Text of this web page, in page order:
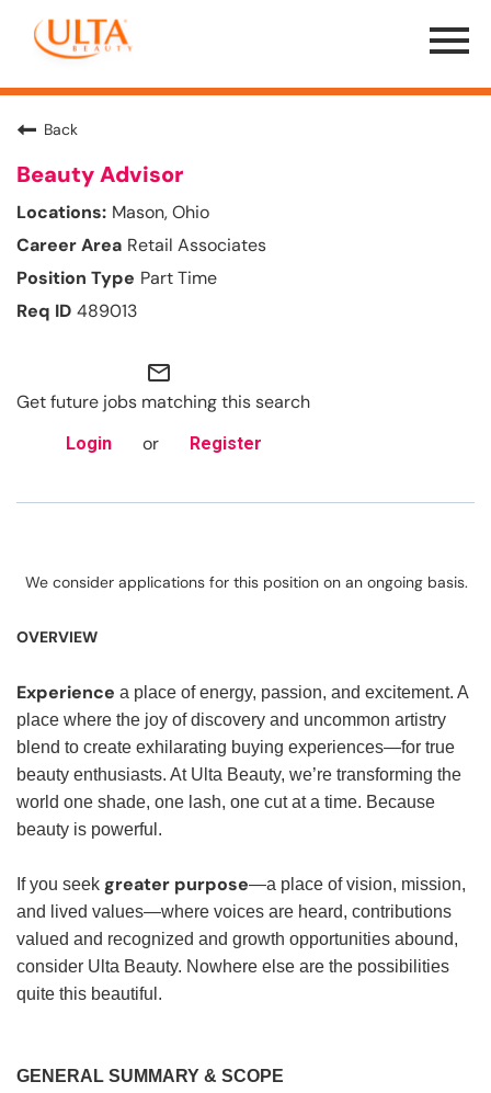
Menu
Toggle
Back
Beauty Advisor
Mason, Ohio
Retail Associates
Part Time
489013
mail_outline
Get future jobs matching this search
Login or Register
We consider applications for this position on an ongoing basis.
OVERVIEW
Experience a place of energy, passion, and excitement. A
place where the joy of discovery and uncommon artistry
blend to create exhilarating buying experiences—for true
beauty enthusiasts. At Ulta Beauty, we’re transforming the
world one shade, one lash, one cut at a time. Because
beauty is powerful.
If you seek greater purpose—a place of vision, mission,
and lived values—where voices are heard, contributions
valued and recognized and growth opportunities abound,
consider Ulta Beauty. Nowhere else are the possibilities
quite this beautiful.
GENERAL SUMMARY & SCOPE